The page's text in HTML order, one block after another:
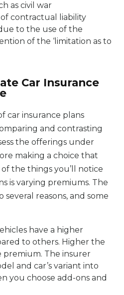
as civil war
contractual liability
to the use of the
of the ‘limitation as to
Car Insurance
car insurance plans
and contrasting
the offerings under
making a choice that
the things you’ll notice
is varying premiums. The
reasons, and some
have a higher
to others. Higher the
premium. The insurer
and car’s variant into
you choose add-ons and